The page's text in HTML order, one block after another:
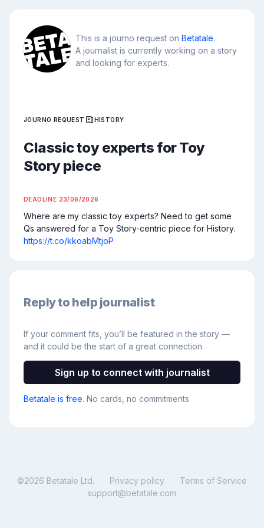
This is a journo request on Betatale.
A journalist is currently working on a story
and looking for experts.
JOURNO REQUEST HISTORY
Classic toy experts for Toy
Story piece
DEADLINE 23/06/2026
Where are my classic toy experts? Need to get some
https://t.co/kkoabMtjoP
Reply to help journalist
If your comment fits, you’ll be featured in the story —
and it could be the start of a great connection.
Sign up to connect with journalist
Betatale is free. No cards, no commitments
©2026 Betatale Ltd. Privacy policy
Terms of Service
support@betatale.com